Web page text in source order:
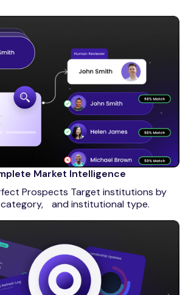
Market Intelligence
Prospects Target institutions by
and institutional type.